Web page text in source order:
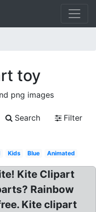
toy
png images
Search
Filter
Kids Blue Animated
Kite Clipart
Rainbow
Kite clipart